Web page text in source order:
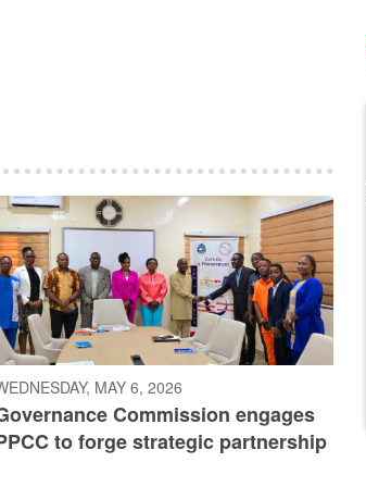
MAY 6, 2026
Commission engages
to forge strategic partnership